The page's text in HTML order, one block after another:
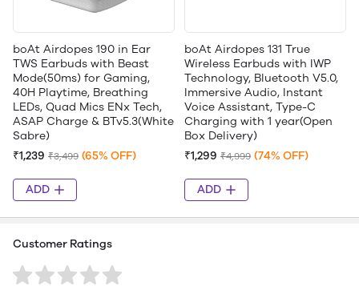
boAt Airdopes 190 in Ear
TWS Earbuds with Beast
Mode(50ms) for Gaming,
40H Playtime, Breathing
LEDs, Quad Mics ENx Tech,
ASAP Charge & BTv5.3(White
Sabre)
₹1,239 ₹3,499 (65% OFF)
ADD
boAt Airdopes 131 True
Wireless Earbuds with IWP
Technology, Bluetooth V5.0,
Immersive Audio, Instant
Voice Assistant, Type-C
Charging with 1 year(Open
Box Delivery)
₹1,299 ₹4,999 (74% OFF)
ADD
Customer Ratings